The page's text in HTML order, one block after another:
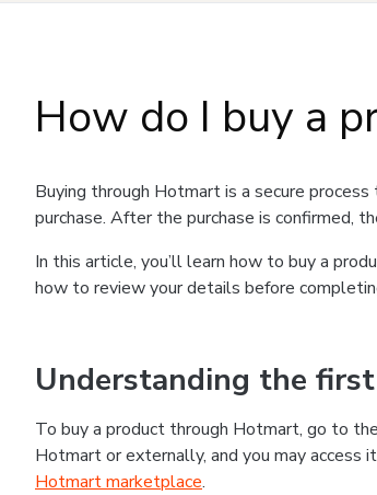
How do I buy a
Buying through Hotmart is a secure
purchase. After the purchase is confirmed,
In this article, you’ll learn how to buy a
how to review your details before
Understanding the
To buy a product through Hotmart, go to
Hotmart or externally, and you may access
Hotmart marketplace.